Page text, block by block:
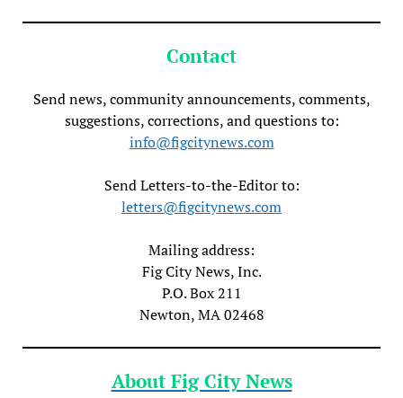
Contact
Send news, community announcements, comments,
suggestions, corrections, and questions to:
info@figcitynews.com
Send Letters-to-the-Editor to:
letters@figcitynews.com
Mailing address:
Fig City News, Inc.
P.O. Box 211
Newton, MA 02468
About Fig City News